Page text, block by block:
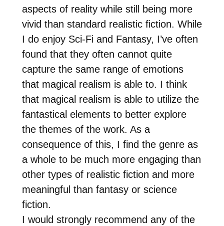
aspects of reality while still being more
vivid than standard realistic fiction. While
I do enjoy Sci-Fi and Fantasy, I’ve often
found that they often cannot quite
capture the same range of emotions
that magical realism is able to. I think
that magical realism is able to utilize the
fantastical elements to better explore
the themes of the work. As a
consequence of this, I find the genre as
a whole to be much more engaging than
other types of realistic fiction and more
meaningful than fantasy or science
fiction.
I would strongly recommend any of the